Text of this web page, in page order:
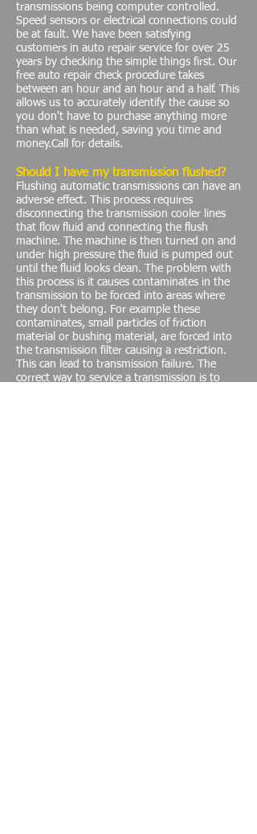
transmissions being computer controlled.
Speed sensors or electrical connections could
be at fault. We have been satisfying
customers in auto repair service for over 25
years by checking the simple things first. Our
free auto repair check procedure takes
between an hour and an hour and a half. This
allows us to accurately identify the cause so
you don't have to purchase anything more
than what is needed, saving you time and
money.Call for details.
Should I have my transmission flushed?
Flushing automatic transmissions can have an
adverse effect. This process requires
disconnecting the transmission cooler lines
that flow fluid and connecting the flush
machine. The machine is then turned on and
under high pressure the fluid is pumped out
until the fluid looks clean. The problem with
this process is it causes contaminates in the
transmission to be forced into areas where
they don't belong. For example these
contaminates, small particles of friction
material or bushing material, are forced into
the transmission filter causing a restriction.
This can lead to transmission failure. The
correct way to service a transmission is to